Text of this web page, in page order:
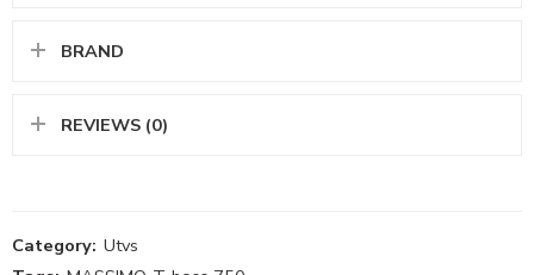
BRAND
REVIEWS (0)
Category: Utvs